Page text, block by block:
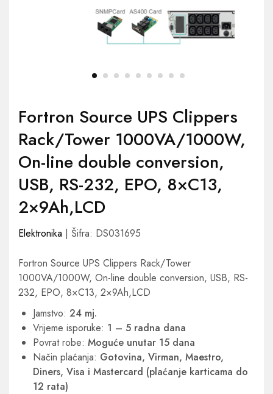
Fortron Source UPS Clippers
Rack/Tower 1000VA/1000W,
On-line double conversion,
USB, RS-232, EPO, 8×C13,
2×9Ah,LCD
Elektronika | Šifra: DS031695
Fortron Source UPS Clippers Rack/Tower
1000VA/1000W, On-line double conversion, USB, RS-
232, EPO, 8×C13, 2×9Ah,LCD
Jamstvo: 24 mj.
Vrijeme isporuke: 1 – 5 radna dana
Povrat robe: Moguće unutar 15 dana
Način plaćanja: Gotovina, Virman, Maestro,
Diners, Visa i Mastercard (plaćanje karticama do
12 rata)